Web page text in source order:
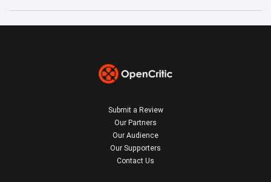
Submit a Review
Our Partners
Our Audience
Our Supporters
Contact Us